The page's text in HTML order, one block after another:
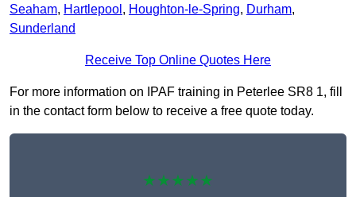
Seaham, Hartlepool , Houghton-le-Spring, Durham,
Sunderland
Receive Top Online Quotes Here
For more information on IPAF training in Peterlee SR8 1, fill
in the contact form below to receive a free quote today.
★★★★★